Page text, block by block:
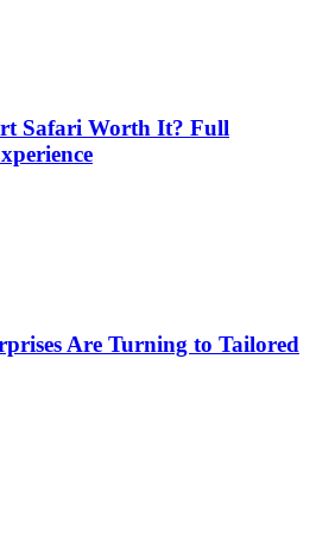
Safari Worth It? Full
Are Turning to Tailored